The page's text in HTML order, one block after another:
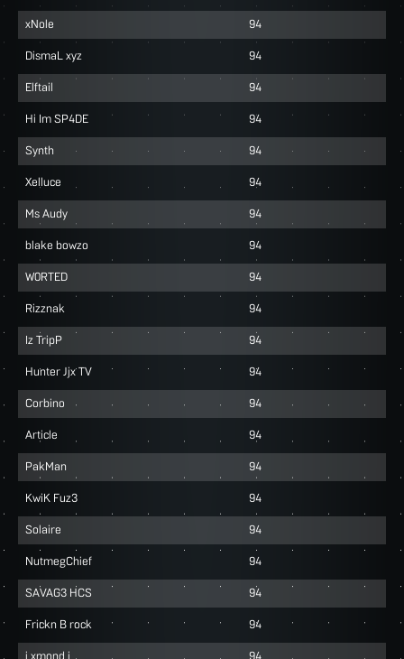
xNole 94
DismaL xyz 94
Elftail 94
Hi Im SP4DE 94
Synth 94
Xelluce 94
Ms Audy 94
blake bowzo 94
W0RTED 94
Rizznak 94
Iz TripP 94
Hunter Jjx TV 94
Corbino 94
Article 94
PakMan 94
KwiK Fuz3 94
Solaire 94
NutmegChief 94
SAVAG3 HCS 94
Frickn B rock 94